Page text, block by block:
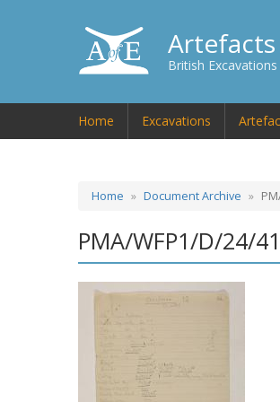
British
Home Excavations
Home Document Archive
PMA/WFP1/D/24/